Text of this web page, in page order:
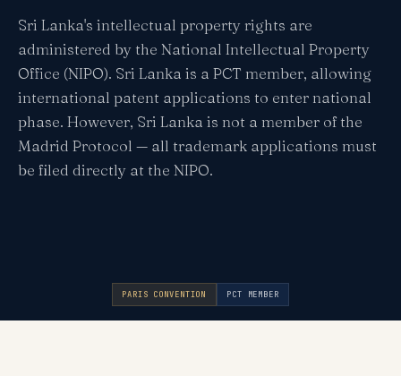
Sri Lanka's intellectual property rights are
administered by the National Intellectual Property
Office (NIPO). Sri Lanka is a PCT member, allowing
international patent applications to enter national
phase. However, Sri Lanka is not a member of the
Madrid Protocol — all trademark applications must
be filed directly at the NIPO.
PARIS CONVENTION PCT MEMBER